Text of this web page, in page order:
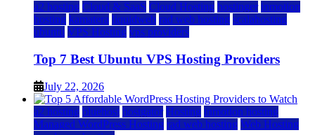
a2 hosting Cloud & SaaS Cloud Hosting hostinger inmotion
hosting kamatera liquidweb rad web hosting scalahosting
ubuntu VPS Hosting vps providers
Top 7 Best Ubuntu VPS Hosting Providers
July 22, 2026
a2 hosting bluehost hostgator Hosting inmotion hosting
Managed WordPress Hosting rad web hosting Web Hosting